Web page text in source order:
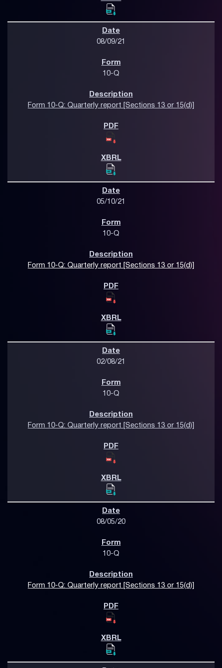
08/09/21
10-Q
Form 10-Q: Quarterly report [Sections 13 or 15(d)]
05/10/21
10-Q
Form 10-Q: Quarterly report [Sections 13 or 15(d)]
02/08/21
10-Q
Form 10-Q: Quarterly report [Sections 13 or 15(d)]
08/05/20
10-Q
Form 10-Q: Quarterly report [Sections 13 or 15(d)]